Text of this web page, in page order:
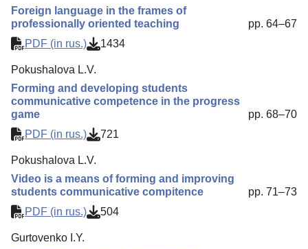
Foreign language in the frames of
professionally oriented teaching
pp. 64–67
PDF (in rus.)
1434
Pokushalova L.V.
Forming and developing students
communicative competence in the progress
game
pp. 68–70
PDF (in rus.)
721
Pokushalova L.V.
Video is a means of forming and improving
students communicative compitence
pp. 71–73
PDF (in rus.)
504
Gurtovenko I.Y.